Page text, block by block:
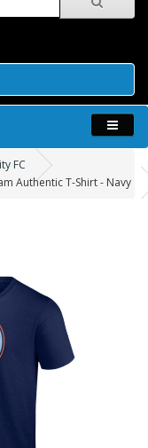
FC
Authentic T-Shirt - Navy